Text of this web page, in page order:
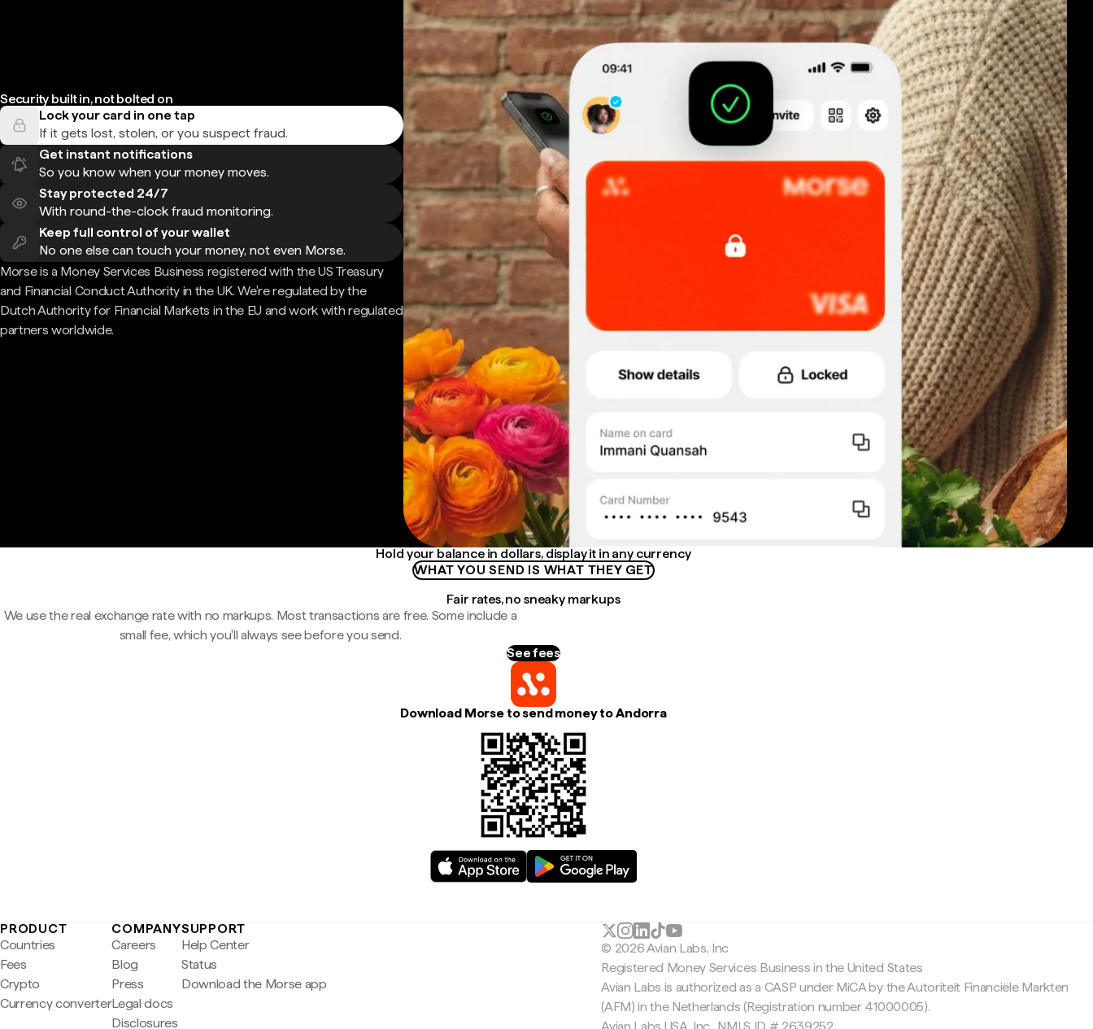
Security built in, not bolted on
Lock your card in one tap
If it gets lost, stolen, or you suspect fraud.
Get instant notifications
So you know when your money moves.
Stay protected 24/7
With round-the-clock fraud monitoring.
Keep full control of your wallet
No one else can touch your money, not even Morse.
Morse is a Money Services Business registered with the US Treasury
and Financial Conduct Authority in the UK. We're regulated by the
Dutch Authority for Financial Markets in the EU and work with regulated
partners worldwide.
Hold your balance in dollars, display it in any currency
WHAT YOU SEND IS WHAT THEY GET
Fair rates, no sneaky markups
We use the real exchange rate with no markups. Most transactions are free. Some include a
small fee, which you'll always see before you send.
See fees
Download Morse to send money to Andorra
PRODUCT
Countries
Fees
Crypto
Currency converter
COMPANY
Careers
Blog
Press
Legal docs
Disclosures
SUPPORT
Help Center
Status
Download the Morse app
© 2026 Avian Labs, Inc
Registered Money Services Business in the United States
Avian Labs is authorized as a CASP under MiCA by the Autoriteit Financiële Markten
(AFM) in the Netherlands (Registration number 41000005).